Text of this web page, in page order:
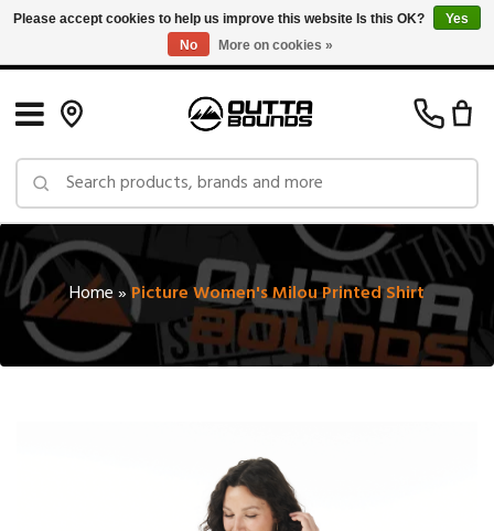
Free Shipping on Orders over $150 in Canada: Exclusions Apply
Home»Picture Women's Milou Printed Shirt
Please accept cookies to help us improve this website Is this OK?
Yes
No
More on cookies »